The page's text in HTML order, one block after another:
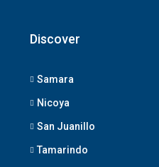
Discover
Samara
Nicoya
San Juanillo
Tamarindo